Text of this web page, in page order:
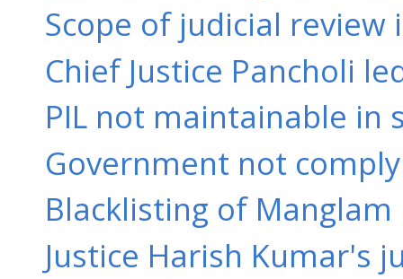
Scope of judicial
Chief Justice Pancholi
PIL not maintainable in
Government not
Blacklisting of
Justice Harish Kumar's